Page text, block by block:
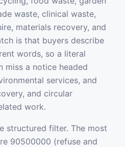
waste, clinical waste,
materials recovery, and
is that buyers describe
words, so a literal
miss a notice headed
services, and
and circular
work.
structured filter. The most
90500000 (refuse and